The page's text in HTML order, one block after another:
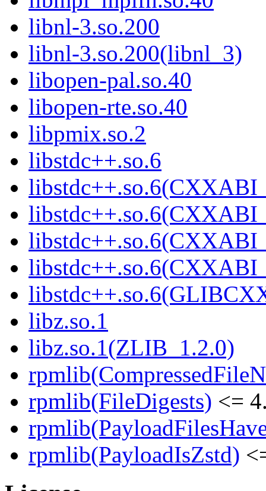
libnl-3.so.200
libnl-3.so.200(libnl_3)
libopen-pal.so.40
libopen-rte.so.40
libpmix.so.2
libstdc++.so.6
libz.so.1
libz.so.1(ZLIB_1.2.0)
rpmlib(FileDigests) <=
rpmlib(PayloadIsZstd)